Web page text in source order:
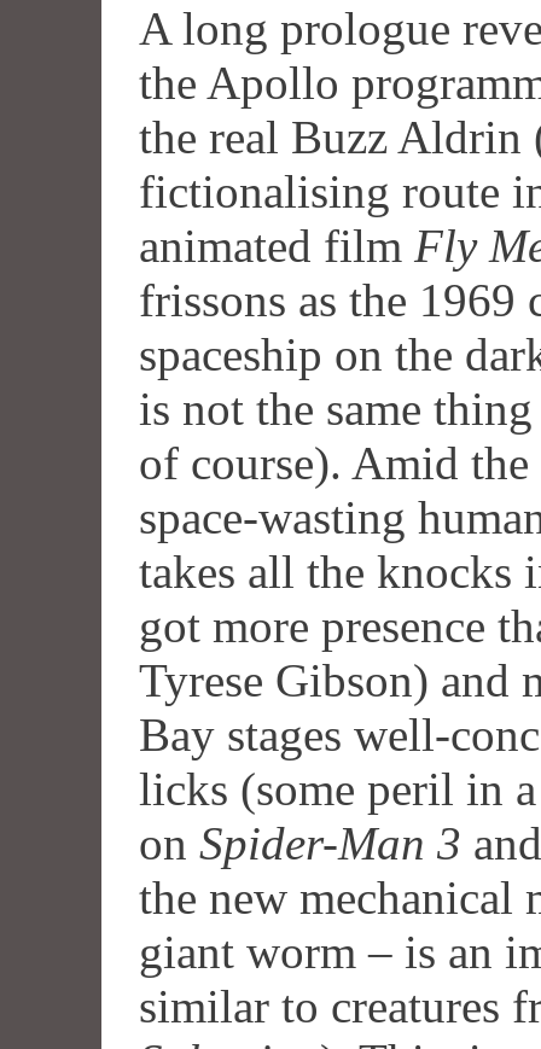
A long prologue
the Apollo
the real Buzz Aldrin
fictionalising route
animated film Fly
frissons as the 1969
spaceship on the
is not the same
of course). Amid
space-wasting
takes all the knocks
got more presence
Tyrese Gibson) and
Bay stages well-
licks (some peril in
on Spider-Man 3
the new mechanical
giant worm – is an
similar to creatures